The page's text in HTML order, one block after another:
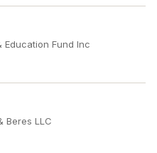
Education Fund Inc
Beres LLC